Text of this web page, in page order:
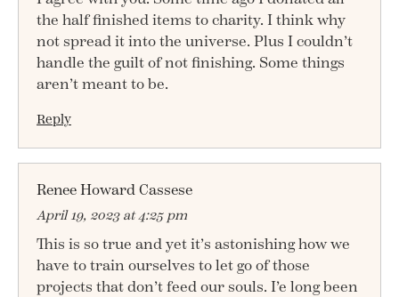
the half finished items to charity. I think why
not spread it into the universe. Plus I couldn’t
handle the guilt of not finishing. Some things
aren’t meant to be.
Reply
Renee Howard Cassese
April 19, 2023 at 4:25 pm
This is so true and yet it’s astonishing how we
have to train ourselves to let go of those
projects that don’t feed our souls. I’e long been